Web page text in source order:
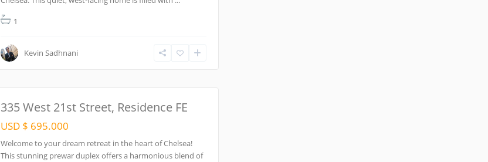
1
Kevin Sadhnani
335 West 21st Street, Residence FE
USD $ 695.000
Welcome to your dream retreat in the heart of Chelsea!
This stunning prewar duplex offers a harmonious blend of